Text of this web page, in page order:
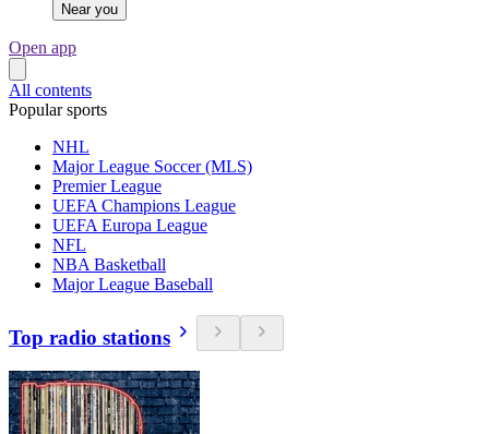
Near you
Open app
All contents
Popular sports
NHL
Major League Soccer (MLS)
Premier League
UEFA Champions League
UEFA Europa League
NFL
NBA Basketball
Major League Baseball
Top radio stations